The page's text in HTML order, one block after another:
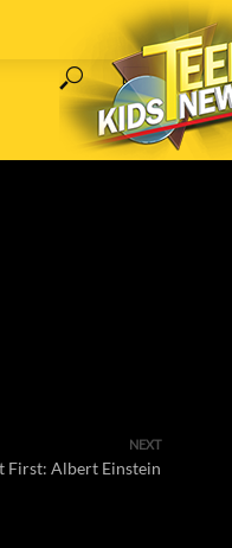
NEXT
First: Albert Einstein